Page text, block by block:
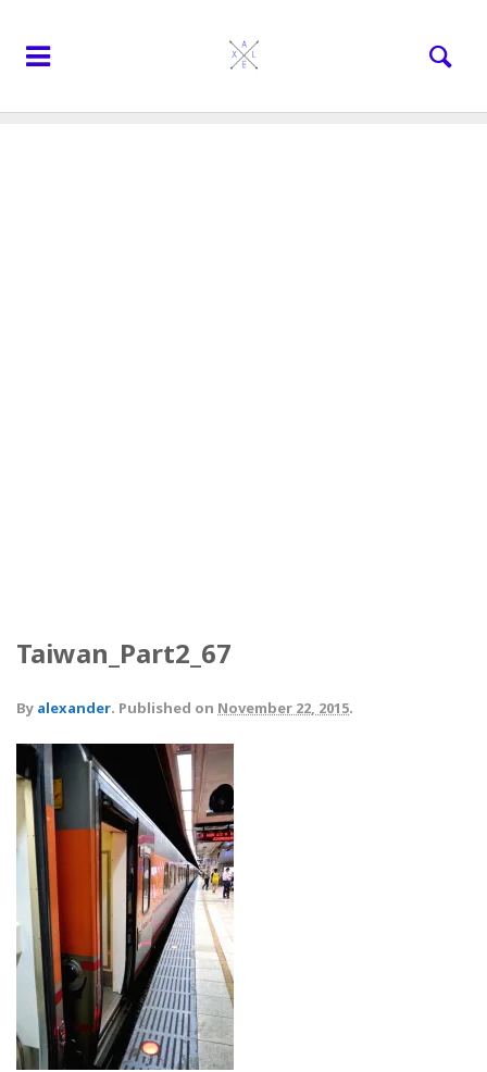
Taiwan_Part2_67
By alexander. Published on November 22, 2015.